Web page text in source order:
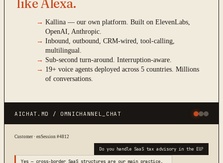
like Alexa.
→ Kallina — our own platform. Built on ElevenLabs,
OpenAI, Anthropic.
→ Inbound, outbound, CRM-wired, tool-calling,
multilingual.
→ Sub-second turn-around. Interruption-aware.
→ 19+ voice agents deployed across 5 countries. Millions
of conversations.
AICHAT.MD / OMNICHANNEL_CHAT
Customer · enSession #4812
Do you handle SaaS tax advisory in the EU?
Yes — cross-border SaaS structures are our main practice.